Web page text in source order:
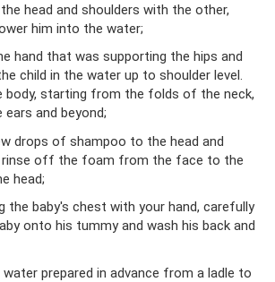
head and shoulders with the other,
him into the water;
hand that was supporting the hips and
child in the water up to shoulder level.
body, starting from the folds of the neck,
ears and beyond;
drops of shampoo to the head and
rinse off the foam from the face to the
head;
the baby's chest with your hand, carefully
onto his tummy and wash his back and
water prepared in advance from a ladle to